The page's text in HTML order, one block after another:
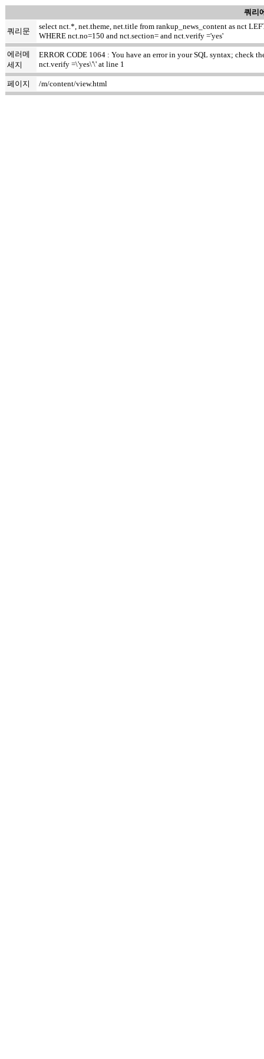
쿼리
쿼리문
select nct.*, net.theme, net.title from rankup_news_content as nct
WHERE nct.no=150 and nct.section= and nct.verify ='yes'
에러메
세지
ERROR CODE 1064 : You have an error in your SQL syntax; check
nct.verify =\'yes\'\' at line 1
페이지 /m/content/view.html